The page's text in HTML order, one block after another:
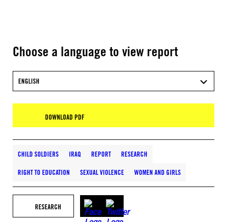
Choose a language to view report
ENGLISH
DOWNLOAD PDF
CHILD SOLDIERS IRAQ REPORT RESEARCH
RIGHT TO EDUCATION SEXUAL VIOLENCE WOMEN AND GIRLS
RESEARCH